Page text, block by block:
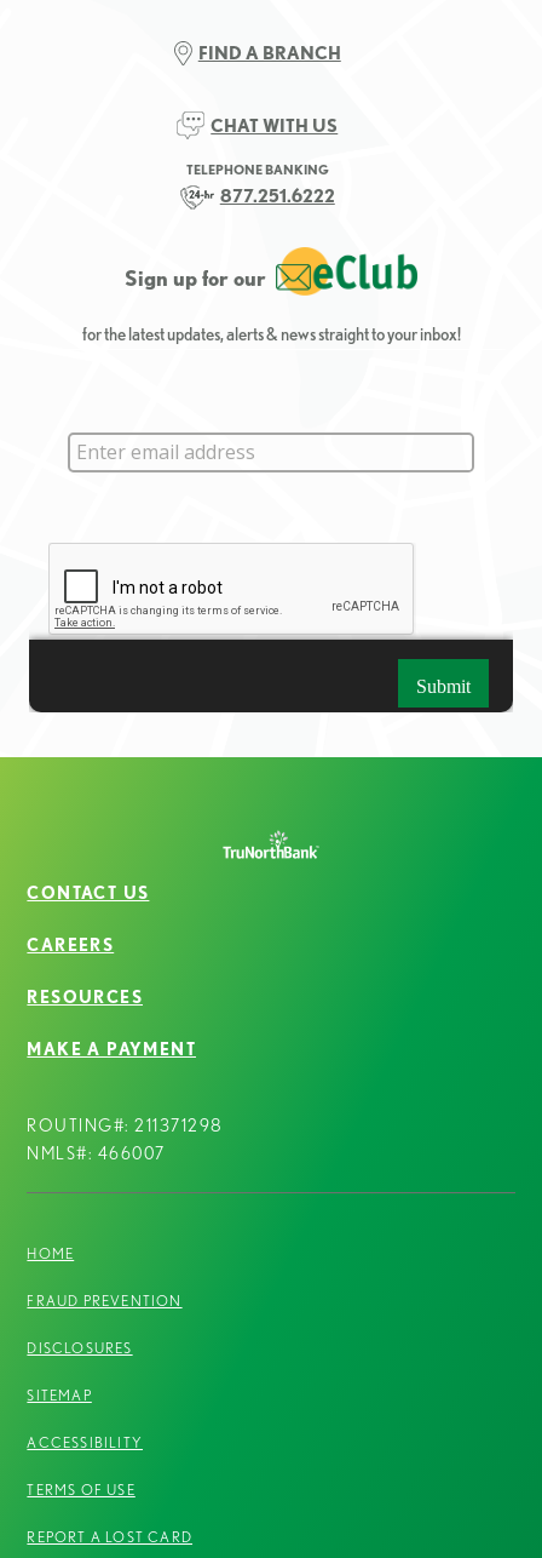
FIND A BRANCH
CHAT WITH US
TELEPHONE BANKING
877.251.6222
Sign up for our
for the latest updates, alerts & news straight to your inbox!
CONTACT US
CAREERS
RESOURCES
MAKE A PAYMENT
ROUTING#: 211371298
NMLS#: 466007
HOME
FRAUD PREVENTION
DISCLOSURES
SITEMAP
ACCESSIBILITY
TERMS OF USE
REPORT A LOST CARD